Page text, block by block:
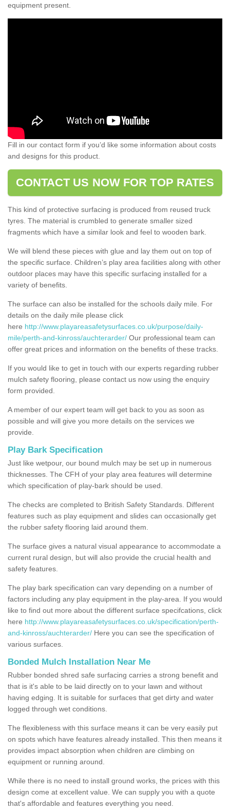
equipment present.
Fill in our contact form if you’d like some information about costs
and designs for this product.
CONTACT US NOW FOR TOP RATES
This kind of protective surfacing is produced from reused truck
tyres. The material is crumbled to generate smaller sized
fragments which have a similar look and feel to wooden bark.
We will blend these pieces with glue and lay them out on top of
the specific surface. Children’s play area facilities along with other
outdoor places may have this specific surfacing installed for a
variety of benefits.
The surface can also be installed for the schools daily mile. For
details on the daily mile please click
here http://www.playareasafetysurfaces.co.uk/purpose/daily-
mile/perth-and-kinross/auchterarder/ Our professional team can
offer great prices and information on the benefits of these tracks.
If you would like to get in touch with our experts regarding rubber
mulch safety flooring, please contact us now using the enquiry
form provided.
A member of our expert team will get back to you as soon as
possible and will give you more details on the services we
provide.
Play Bark Specification
Just like wetpour, our bound mulch may be set up in numerous
thicknesses. The CFH of your play area features will determine
which specification of play-bark should be used.
The checks are completed to British Safety Standards. Different
features such as play equipment and slides can occasionally get
the rubber safety flooring laid around them.
The surface gives a natural visual appearance to accommodate a
current rural design, but will also provide the crucial health and
safety features.
The play bark specification can vary depending on a number of
factors including any play equipment in the play-area. If you would
like to find out more about the different surface specifcations, click
here http://www.playareasafetysurfaces.co.uk/specification/perth-
and-kinross/auchterarder/ Here you can see the specification of
various surfaces.
Bonded Mulch Installation Near Me
Rubber bonded shred safe surfacing carries a strong benefit and
that is it's able to be laid directly on to your lawn and without
having edging. It is suitable for surfaces that get dirty and water
logged through wet conditions.
The flexibleness with this surface means it can be very easily put
on spots which have features already installed. This then means it
provides impact absorption when children are climbing on
equipment or running around.
While there is no need to install ground works, the prices with this
design come at excellent value. We can supply you with a quote
that's affordable and features everything you need.